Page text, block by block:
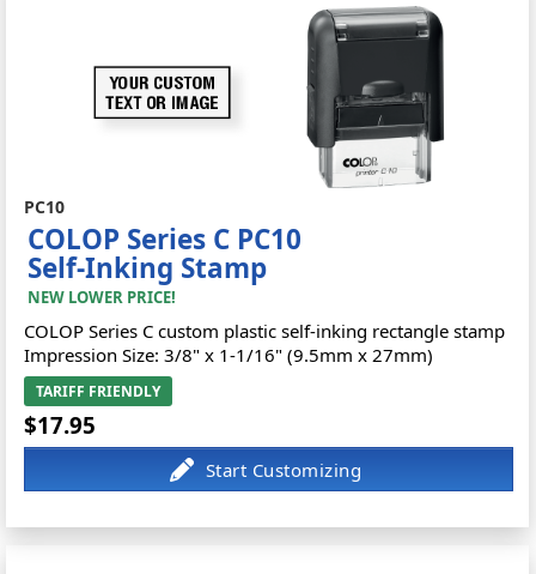
PC10
COLOP Series C PC10
Self-Inking Stamp
NEW LOWER PRICE!
COLOP Series C custom plastic self-inking rectangle stamp
Impression Size: 3/8" x 1-1/16" (9.5mm x 27mm)
TARIFF FRIENDLY
$17.95